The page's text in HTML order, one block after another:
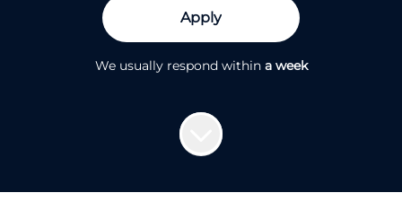
Apply
We usually respond within a week